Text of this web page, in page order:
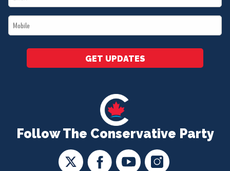
Follow The Conservative Party
*
Mobile
*
GET UPDATES